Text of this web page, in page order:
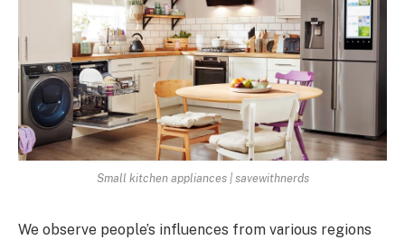
Small kitchen appliances | savewithnerds
We observe people’s influences from various regions